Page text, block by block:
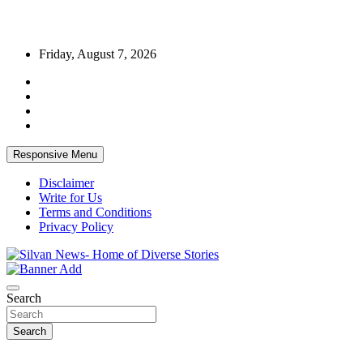
Skip
content
Friday, August 7, 2026
Responsive Menu
Disclaimer
Write for Us
Terms and Conditions
Privacy Policy
Silvan News- Home of Diverse Stories
entertainment, technology and much more from Kenya and around
the world.
Search
Search